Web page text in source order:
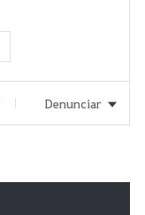
Denunciar